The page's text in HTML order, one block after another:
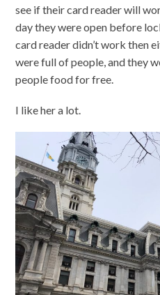
see if their card reader will
day they were open before
card reader didn’t work then
were full of people, and they
people food for free.
I like her a lot.